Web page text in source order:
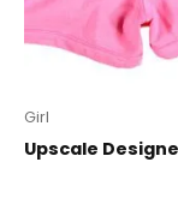
Girl
Upscale